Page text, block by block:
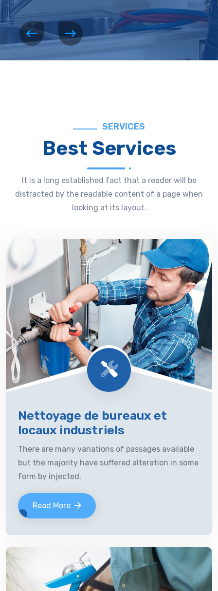
SERVICES
Best Services
It is a long established fact that a reader will be
distracted by the readable content of a page when
looking at its layout.
Nettoyage de bureaux et
locaux industriels
There are many variations of passages available
but the majority have suffered alteration in some
form by injected.
Read More